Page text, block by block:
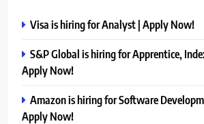
Visa is hiring for Analyst | Apply Now!
S&P Global is hiring for Apprentice,
Apply Now!
Amazon is hiring for Software
Apply Now!